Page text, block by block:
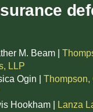
M. Beam |
LLP
Ogin | Thompson,
Hookham |
Lanza